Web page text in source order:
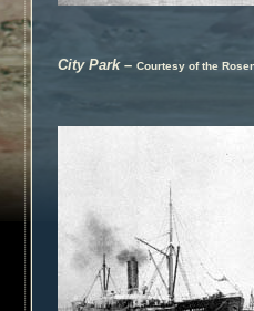
City Park–Courtesy of the